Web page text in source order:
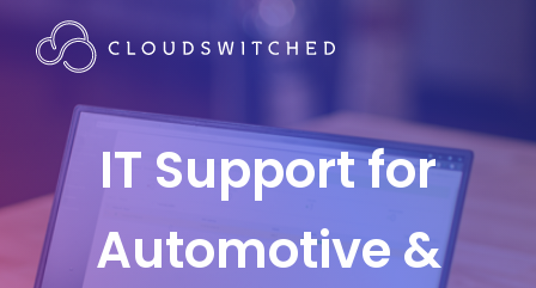
IT Support for
Automotive &